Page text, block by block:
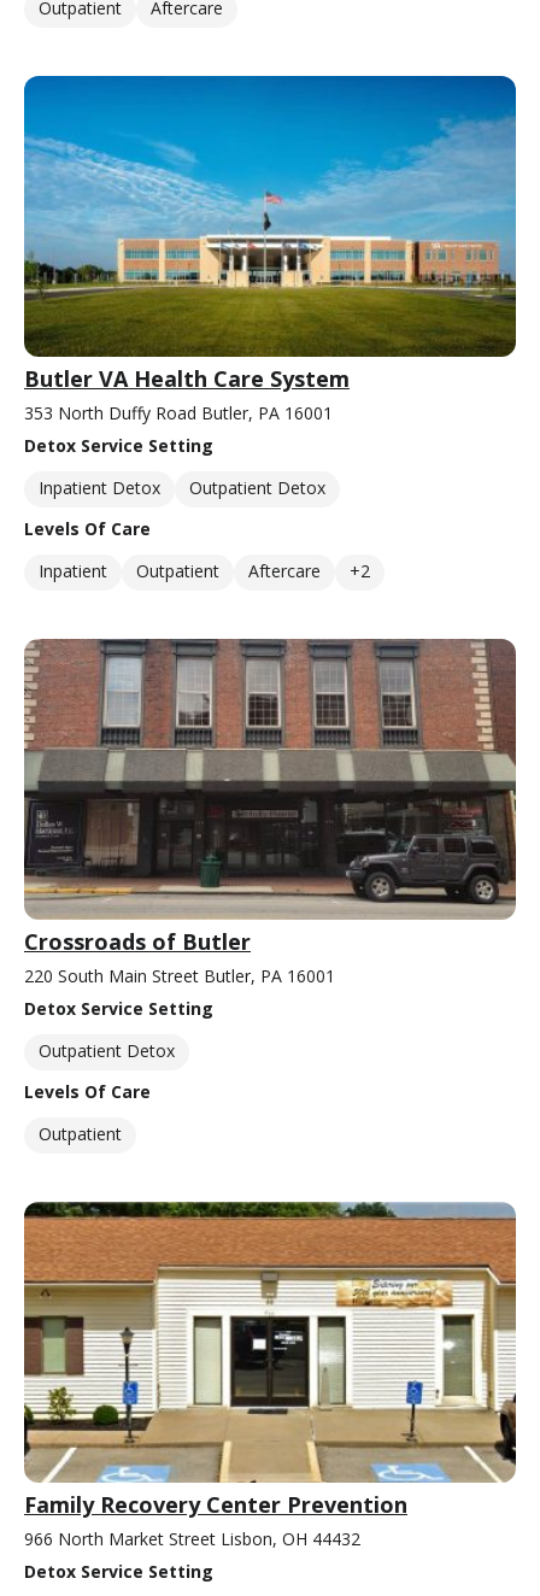
Outpatient Aftercare
Butler VA Health Care System
353 North Duffy Road Butler, PA 16001
Detox Service Setting
Inpatient Detox
Outpatient Detox
Levels Of Care
Inpatient
Outpatient Aftercare +2
Crossroads of Butler
220 South Main Street Butler, PA 16001
Detox Service Setting
Outpatient Detox
Levels Of Care
Outpatient
Family Recovery Center Prevention
966 North Market Street Lisbon, OH 44432
Detox Service Setting